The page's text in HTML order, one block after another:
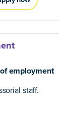
employment
staff.